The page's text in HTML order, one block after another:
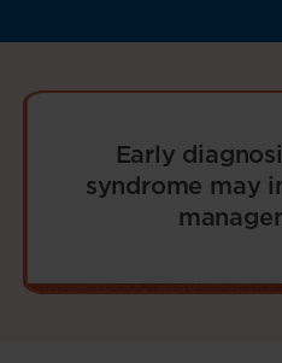
Early
syndrome may